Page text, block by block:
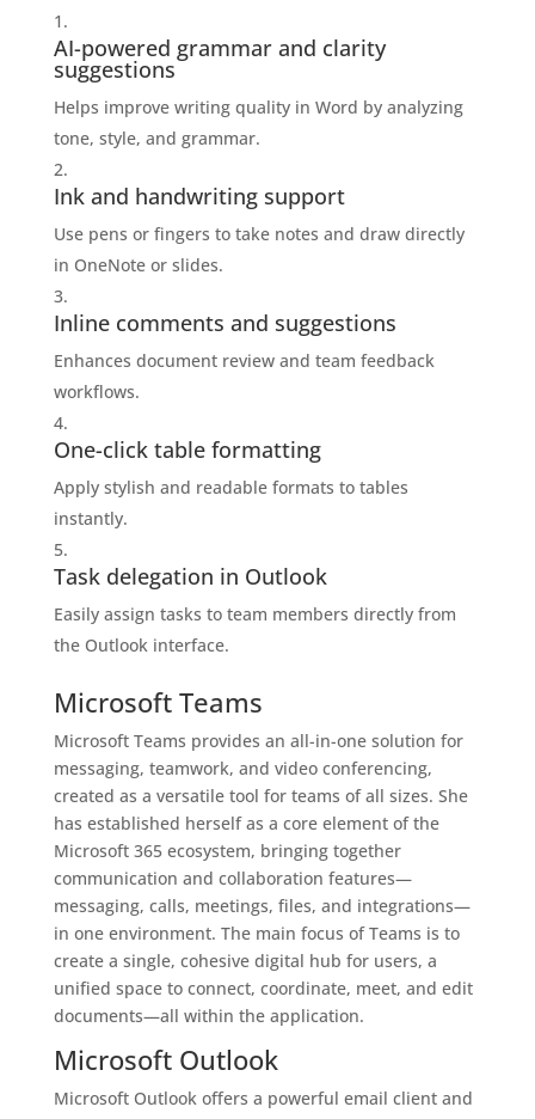
AI-powered grammar and clarity
suggestions
Helps improve writing quality in Word by analyzing
tone, style, and grammar.
Ink and handwriting support
Use pens or fingers to take notes and draw directly
in OneNote or slides.
Inline comments and suggestions
Enhances document review and team feedback
workflows.
One-click table formatting
Apply stylish and readable formats to tables
instantly.
Task delegation in Outlook
Easily assign tasks to team members directly from
the Outlook interface.
Microsoft Teams
Microsoft Teams provides an all-in-one solution for
messaging, teamwork, and video conferencing,
created as a versatile tool for teams of all sizes. She
has established herself as a core element of the
Microsoft 365 ecosystem, bringing together
communication and collaboration features—
messaging, calls, meetings, files, and integrations—
in one environment. The main focus of Teams is to
create a single, cohesive digital hub for users, a
unified space to connect, coordinate, meet, and edit
documents—all within the application.
Microsoft Outlook
Microsoft Outlook offers a powerful email client and